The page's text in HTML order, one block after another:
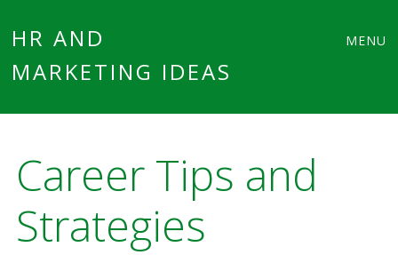
HR AND
MARKETING IDEAS
MENU
Career Tips and
Strategies